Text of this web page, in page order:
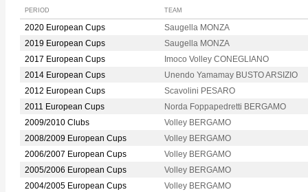
PERIOD TEAM
2020 European Cups
Saugella MONZA
2019 European Cups
Saugella MONZA
2017 European Cups
Imoco Volley CONEGLIANO
2014 European Cups
Unendo Yamamay BUSTO ARSIZIO
2012 European Cups
Scavolini PESARO
2011 European Cups
Norda Foppapedretti BERGAMO
2009/2010 Clubs
Volley BERGAMO
2008/2009 European Cups
Volley BERGAMO
2006/2007 European Cups
Volley BERGAMO
2005/2006 European Cups
Volley BERGAMO
2004/2005 European Cups
Volley BERGAMO